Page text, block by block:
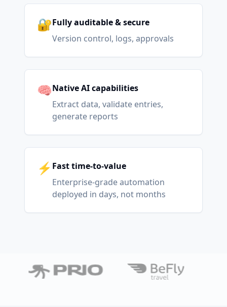
🔐Fully auditable & secure
Version control, logs, approvals
🧠Native AI capabilities
Extract data, validate entries,
generate reports
⚡ Fast time-to-value
Enterprise-grade automation
deployed in days, not months